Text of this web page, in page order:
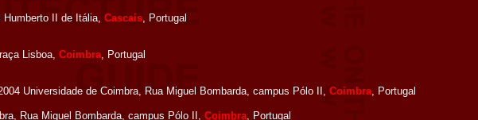
Humberto II de Itália, Cascais, Portugal
Lisboa, Coimbra, Portugal
Universidade de Coimbra, Rua Miguel Bombarda, campus Pólo II, Coimbra, Portugal
Rua Miguel Bombarda, campus Pólo II, Coimbra, Portugal